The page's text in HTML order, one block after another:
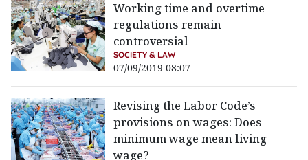
Working time and overtime
regulations remain
controversial
SOCIETY & LAW
07/09/2019 08:07
Revising the Labor Code’s
provisions on wages: Does
minimum wage mean living
wage?